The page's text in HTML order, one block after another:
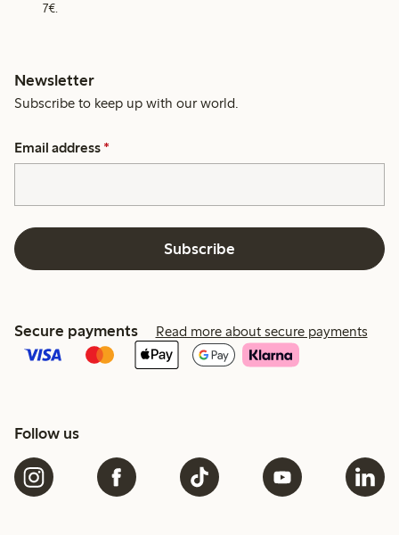
7€.
Newsletter
Subscribe to keep up with our world.
Email address *
Subscribe
Secure payments Read more about secure payments
Follow us